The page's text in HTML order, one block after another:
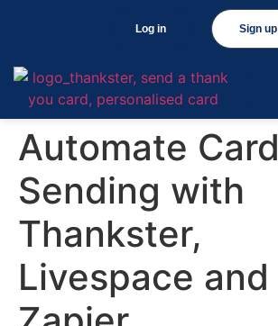
Sign up
Log in
Automate Card
Sending with
Thankster,
Livespace and